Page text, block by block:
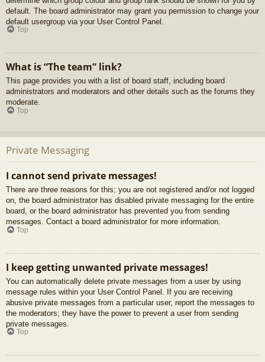
default. The board administrator may grant you permission to change your
default usergroup via your User Control Panel.
Top
What is “The team” link?
This page provides you with a list of board staff, including board
administrators and moderators and other details such as the forums they
moderate.
Top
Private Messaging
I cannot send private messages!
There are three reasons for this; you are not registered and/or not logged
on, the board administrator has disabled private messaging for the entire
board, or the board administrator has prevented you from sending
messages. Contact a board administrator for more information.
Top
I keep getting unwanted private messages!
You can automatically delete private messages from a user by using
message rules within your User Control Panel. If you are receiving
abusive private messages from a particular user, report the messages to
the moderators; they have the power to prevent a user from sending
private messages.
Top